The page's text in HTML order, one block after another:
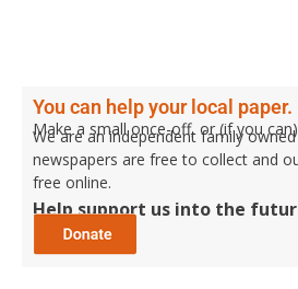
You can help your local paper.
Make a small once-off, or (if you
We are an independent family
newspapers are free to collect and
free online.
Help support us into the